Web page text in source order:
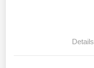
Details